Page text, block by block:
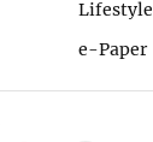
Lifestyle
e-Paper